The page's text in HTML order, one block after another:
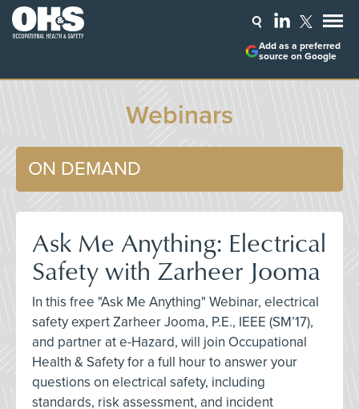
Add as a preferred
source on Google
Webinars
ON DEMAND
Ask Me Anything: Electrical
Safety with Zarheer Jooma
In this free "Ask Me Anything" Webinar, electrical
safety expert Zarheer Jooma, P.E., IEEE (SM’17),
and partner at e-Hazard, will join Occupational
Health & Safety for a full hour to answer your
questions on electrical safety, including
standards, risk assessment, and incident